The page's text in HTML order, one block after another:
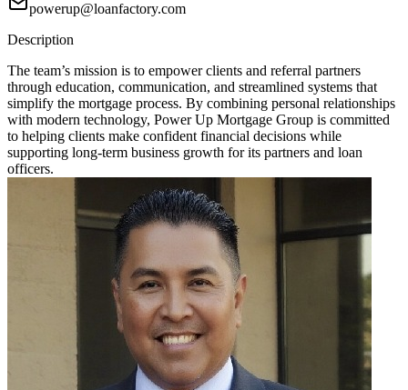
powerup@loanfactory.com
Description
The team’s mission is to empower clients and referral partners
through education, communication, and streamlined systems that
simplify the mortgage process. By combining personal relationships
with modern technology, Power Up Mortgage Group is committed
to helping clients make confident financial decisions while
supporting long-term business growth for its partners and loan
officers.